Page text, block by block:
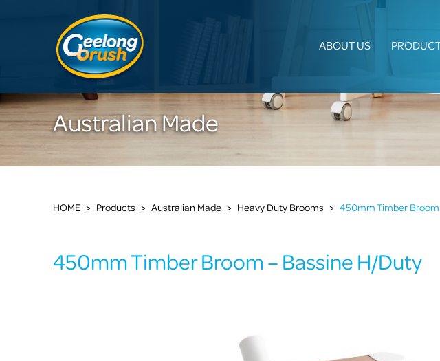
ABOUT US
Australian Made
HOME > Products > Australian Made > Heavy Duty Brooms > 450mm Timber
450mm Timber Broom – Bassine H/Duty